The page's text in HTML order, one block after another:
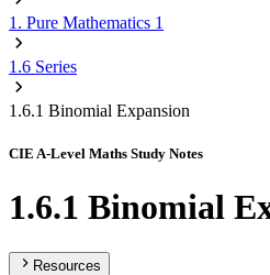
1. Pure Mathematics 1
1.6 Series
1.6.1 Binomial Expansion
CIE A-Level Maths Study Notes
1.6.1 Binomial
Resources